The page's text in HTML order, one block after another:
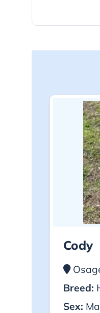
Cody
Breed:
Sex: